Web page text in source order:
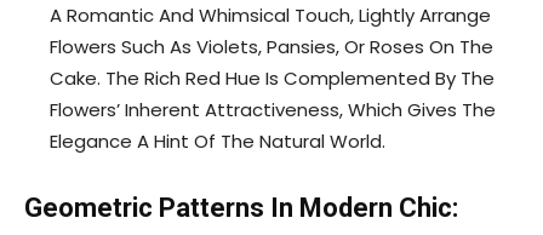
A Romantic And Whimsical Touch, Lightly Arrange
Flowers Such As Violets, Pansies, Or Roses On The
Cake. The Rich Red Hue Is Complemented By The
Flowers’ Inherent Attractiveness, Which Gives The
Elegance A Hint Of The Natural World.
Geometric Patterns In Modern Chic: